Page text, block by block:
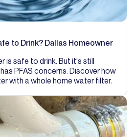
to Drink? Dallas Homeowner
is safe to drink. But it's still
PFAS concerns. Discover how
with a whole home water filter.